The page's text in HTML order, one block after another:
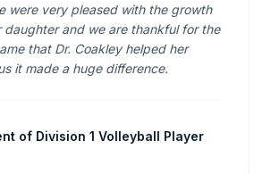
were very pleased with the growth
daughter and we are thankful for the
that Dr. Coakley helped her
it made a huge difference.
of Division 1 Volleyball Player